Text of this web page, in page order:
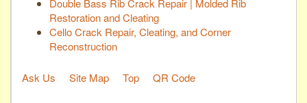
Double Bass Rib Crack Repair | Molded Rib
Restoration and Cleating
Cello Crack Repair, Cleating, and Corner
Reconstruction
Ask Us Site Map Top QR Code